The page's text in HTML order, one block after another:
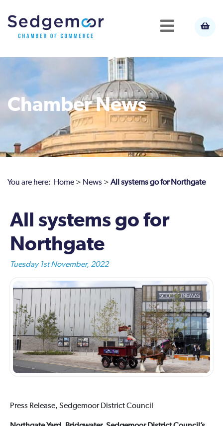
Chamber News
You are here: Home > News > All systems go for Northgate
All systems go for
Northgate
Tuesday 1st November, 2022
Press Release, Sedgemoor District Council